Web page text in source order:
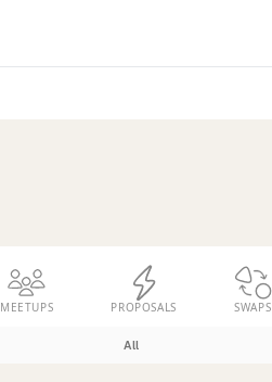
MEETUPS PROPOSALS SWAPS
All